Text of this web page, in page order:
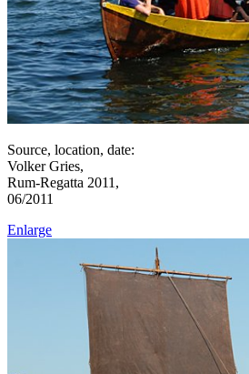
Source, location, date:
Volker Gries,
Rum-Regatta 2011,
06/2011
Enlarge